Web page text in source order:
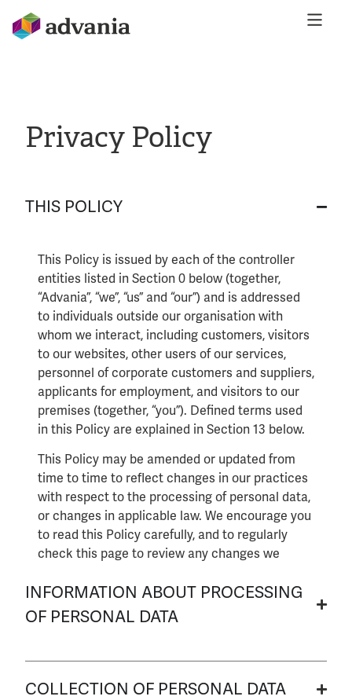
Privacy Policy
THIS POLICY
This Policy is issued by each of the controller
entities listed in Section 0 below (together,
“Advania”, “we”, “us” and “our”) and is addressed
to individuals outside our organisation with
whom we interact, including customers, visitors
to our websites, other users of our services,
personnel of corporate customers and suppliers,
applicants for employment, and visitors to our
premises (together, “you”). Defined terms used
in this Policy are explained in Section 13 below.
This Policy may be amended or updated from
time to time to reflect changes in our practices
with respect to the processing of personal data,
or changes in applicable law. We encourage you
to read this Policy carefully, and to regularly
check this page to review any changes we
this Policy.
INFORMATION ABOUT PROCESSING
OF PERSONAL DATA
COLLECTION OF PERSONAL DATA